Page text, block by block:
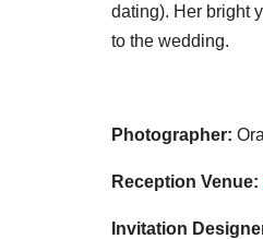
dating). Her bright
to the wedding.
Photographer:
Reception Venue:
Invitation